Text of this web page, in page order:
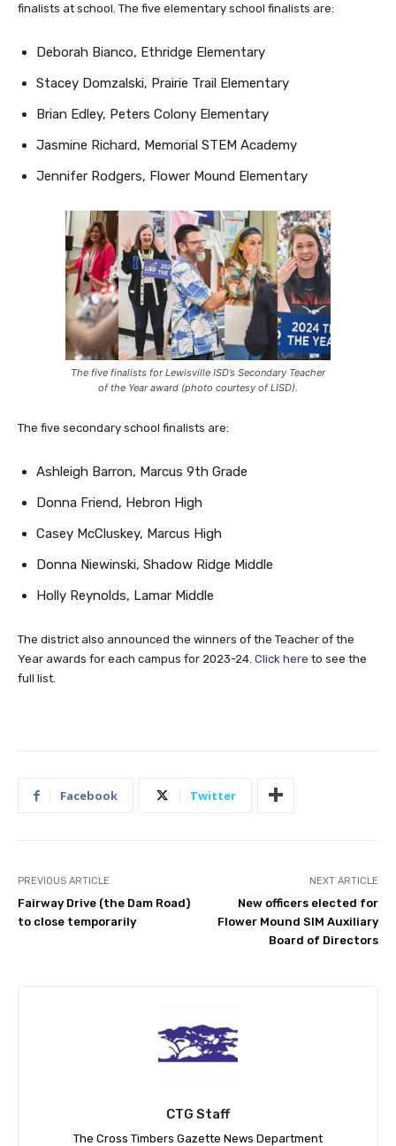
finalists at school. The five elementary school finalists are:
Deborah Bianco, Ethridge Elementary
Stacey Domzalski, Prairie Trail Elementary
Brian Edley, Peters Colony Elementary
Jasmine Richard, Memorial STEM Academy
Jennifer Rodgers, Flower Mound Elementary
The five finalists for Lewisville ISD’s Secondary Teacher
of the Year award (photo courtesy of LISD).
The five secondary school finalists are:
Ashleigh Barron, Marcus 9th Grade
Donna Friend, Hebron High
Casey McCluskey, Marcus High
Donna Niewinski, Shadow Ridge Middle
Holly Reynolds, Lamar Middle
The district also announced the winners of the Teacher of the
Year awards for each campus for 2023-24. Click here to see the
full list.
Facebook Twitter
PREVIOUS ARTICLE
Fairway Drive (the Dam Road)
to close temporarily
NEXT ARTICLE
New officers elected for
Flower Mound SIM Auxiliary
Board of Directors
CTG Staff
The Cross Timbers Gazette News Department